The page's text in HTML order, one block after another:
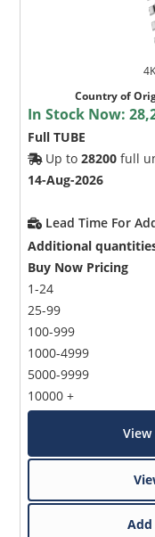
Country of
In Stock Now:
Full TUBE
Up to28200 full
14-Aug-2026
Lead Time For
Additional
Buy Now Pricing
1-24
25-99
100-999
1000-4999
5000-9999
10000 +
Add